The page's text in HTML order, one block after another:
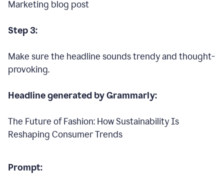
Marketing blog post
Step 3:
Make sure the headline sounds trendy and thought-
provoking.
Headline generated by Grammarly:
The Future of Fashion: How Sustainability Is
Reshaping Consumer Trends
Prompt: